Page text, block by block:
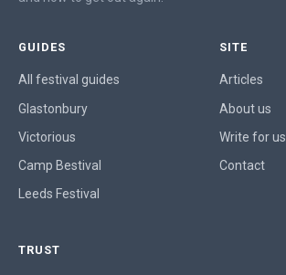
GUIDES
All festival guides
Glastonbury
Victorious
Camp Bestival
Leeds Festival
SITE
Articles
About us
Write for us
Contact
TRUST